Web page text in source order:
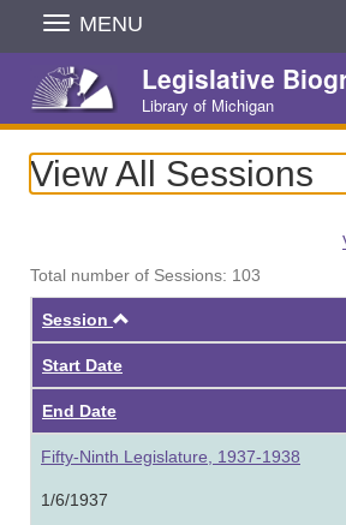
Skip
Navigation
MENU
Legislative
Library of Michigan
View All Sessions
Total number of Sessions: 103
Session
Start Date
End Date
Fifty-Ninth Legislature, 1937-1938
1/6/1937